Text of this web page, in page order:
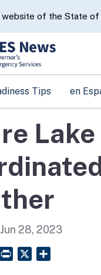
of the State of
Tips en
Jun 28, 2023
Email PrintFriendly